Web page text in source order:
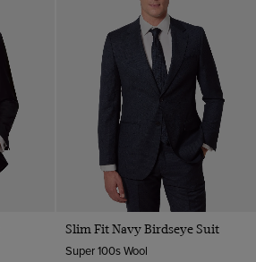
Slim Fit Navy Birdseye Suit
Super 100s Wool